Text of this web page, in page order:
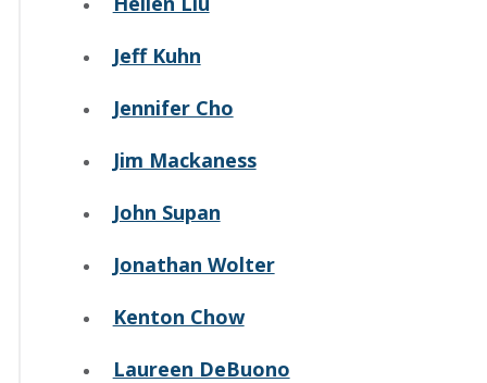
Jeff Kuhn
Jennifer Cho
Jim Mackaness
John Supan
Jonathan Wolter
Kenton Chow
Laureen DeBuono